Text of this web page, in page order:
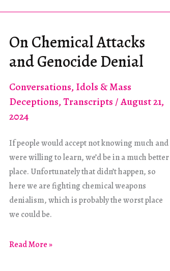
Budapest-
Komplex
On Chemical Attacks
and Genocide Denial
Conversations, Idols & Mass
Deceptions,Transcripts /August 21,
2024
If people would accept not knowing much and
were willing to learn, we’d be in a much better
place. Unfortunately that didn’t happen, so
here we are fighting chemical weapons
denialism, which is probably the worst place
we could be.
On
Read More »